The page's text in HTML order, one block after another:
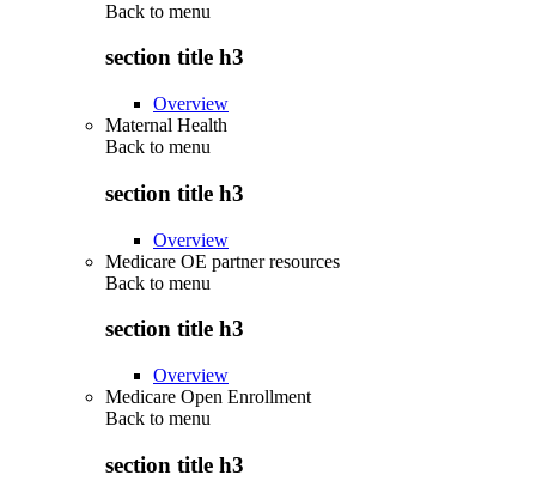
Back to menu
section title h3
Overview
Maternal Health
Back to menu
section title h3
Overview
Medicare OE partner resources
Back to menu
section title h3
Overview
Medicare Open Enrollment
Back to menu
section title h3